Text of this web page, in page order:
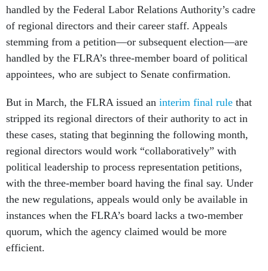
handled by the Federal Labor Relations Authority’s cadre
of regional directors and their career staff. Appeals
stemming from a petition—or subsequent election—are
handled by the FLRA’s three-member board of political
appointees, who are subject to Senate confirmation.
But in March, the FLRA issued an interim final rule that
stripped its regional directors of their authority to act in
these cases, stating that beginning the following month,
regional directors would work “collaboratively” with
political leadership to process representation petitions,
with the three-member board having the final say. Under
the new regulations, appeals would only be available in
instances when the FLRA’s board lacks a two-member
quorum, which the agency claimed would be more
efficient.